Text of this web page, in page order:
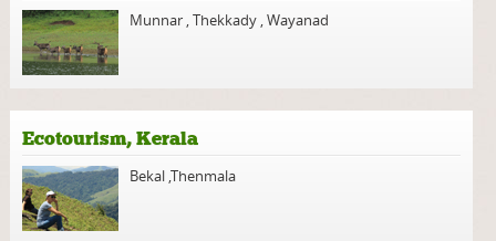
Munnar ,Thekkady ,Wayanad
Ecotourism, Kerala
Bekal ,Thenmala